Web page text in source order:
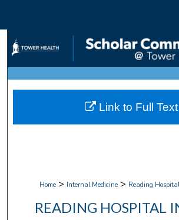
Search
Browse
My Account
Home > Internal Medicine > Reading
READING HOSPITAL
Link to Full Text